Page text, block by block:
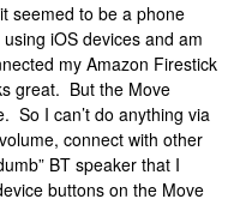
seemed to be a phone
iOS devices and am
my Amazon Firestick
great. But the Move
So I can’t do anything via
connect with other
BT speaker that I
buttons on the Move